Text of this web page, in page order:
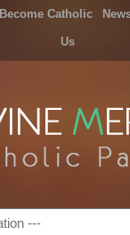
Become Catholic
Us